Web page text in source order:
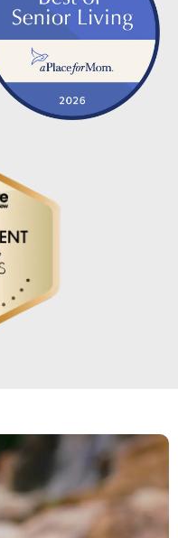
great